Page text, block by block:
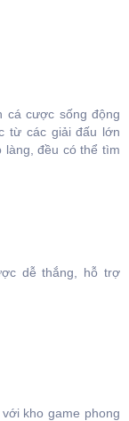
cá cược sống động
từ các giải đấu lớn
làng, đều có thể tìm
dễ thắng, hỗ trợ
kho game phong